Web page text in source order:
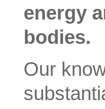
energy
bodies.
Our